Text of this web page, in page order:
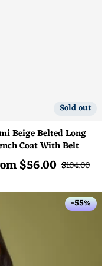
Sold out
Beige Belted Long
Coat With Belt
price
$56.00 Regular
$104.00
-55%